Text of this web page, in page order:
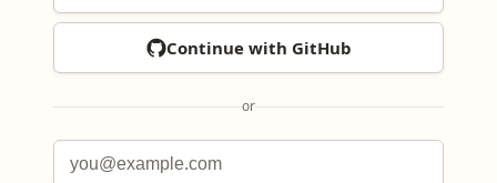
Continue with GitHub
or